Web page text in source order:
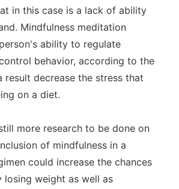
in this case is a lack of ability
Mindfulness meditation
ability to regulate
behavior, according to the
result decrease the stress that
on a diet.
more research to be done on
of mindfulness in a
could increase the chances
losing weight as well as